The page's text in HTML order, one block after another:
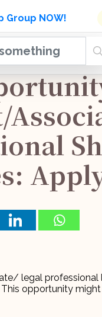
Group NOW!
INDUSTRY
Open for Six
legal
opportunity